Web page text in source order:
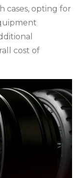
cases, opting for
cost of